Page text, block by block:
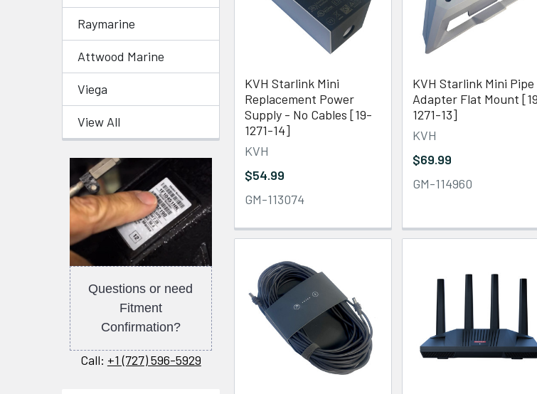
Raymarine
Attwood Marine
Viega
View All
KVH Starlink Mini
Replacement Power
Supply - No Cables [19-
1271-14]
KVH
$54.99
GM-113074
KVH Starlink Mini Pipe
Adapter Flat Mount
1271-13]
KVH
$69.99
GM-114960
Questions or need
Fitment
Confirmation?
Call: +1 (727) 596-5929